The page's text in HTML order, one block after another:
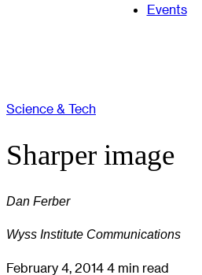
Events
Science & Tech
Sharper image
Dan Ferber
Wyss Institute Communications
February 4, 2014 4 min read